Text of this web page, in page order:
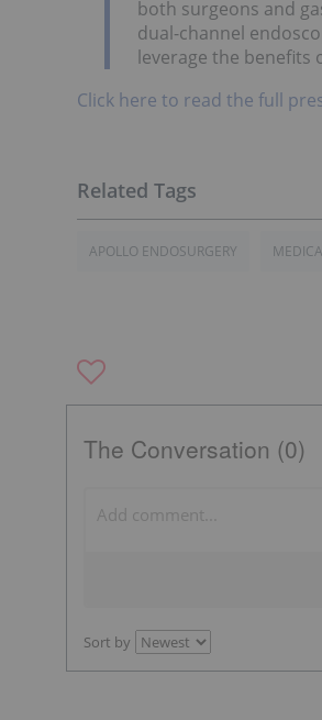
both surgeons and
dual-channel
leverage the benefits
Click here to read the full
APOLLO ENDOSURGERY
The Conversation (0)
Sort by